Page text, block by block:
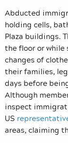
Abducted
holding cells,
Plaza buildings.
the floor or
changes of
their families,
days before
Although
inspect
US
areas, claiming